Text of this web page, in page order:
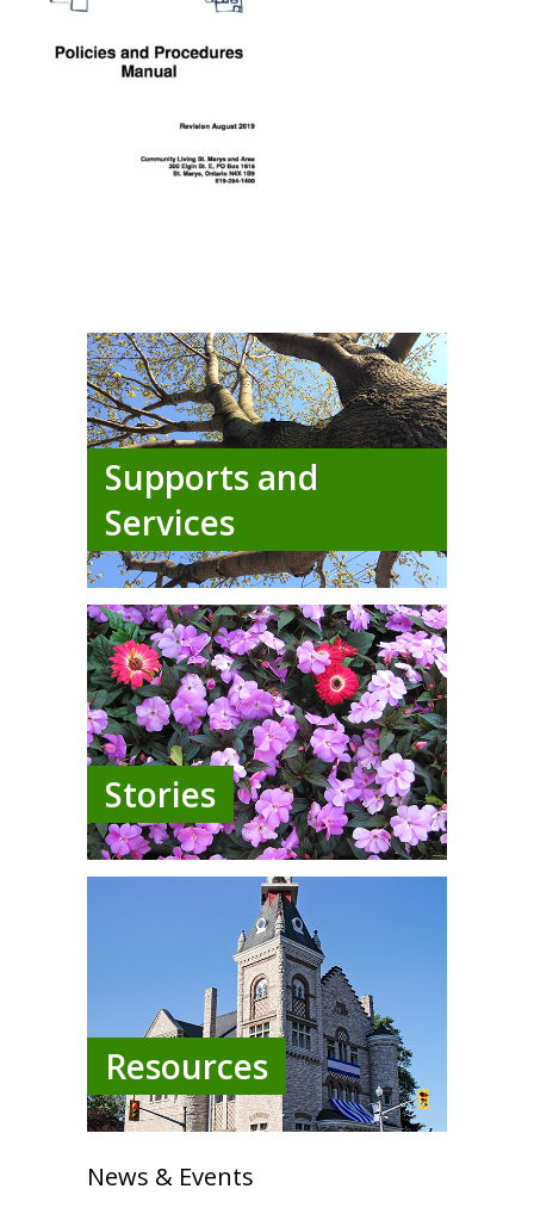
Supports and
Services
Stories
Resources
News & Events